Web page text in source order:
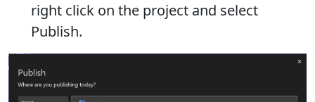
right click on the project and select
Publish.